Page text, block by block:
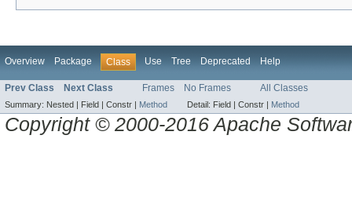
Overview Package Class Use Tree Deprecated Help
Prev Class Next Class Frames No Frames All Classes
Summary: Nested | Field | Constr | Method Detail: Field | Constr | Method
Copyright © 2000-2016 Apache